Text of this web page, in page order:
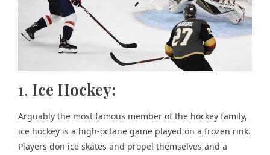
1. Ice Hockey:
Arguably the most famous member of the hockey family,
ice hockey is a high-octane game played on a frozen rink.
Players don ice skates and propel themselves and a